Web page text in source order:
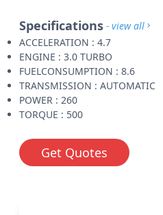
Specifications - view all
ACCELERATION : 4.7
ENGINE : 3.0 TURBO
FUELCONSUMPTION : 8.6
TRANSMISSION : AUTOMATIC
POWER : 260
TORQUE : 500
Get Quotes